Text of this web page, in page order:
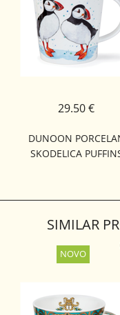
DUNOON
SKODELICA
29.50 €
SIMILAR